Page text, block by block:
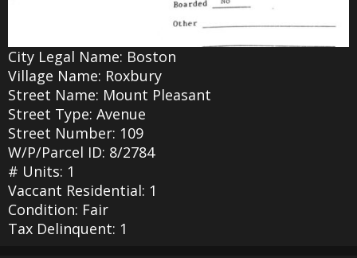
City Legal Name: Boston
Village Name: Roxbury
Street Name: Mount Pleasant
Street Type: Avenue
Street Number: 109
W/P/Parcel ID: 8/2784
# Units: 1
Vaccant Residential: 1
Condition: Fair
Tax Delinquent: 1